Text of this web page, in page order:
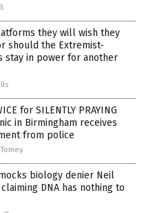
they will wish they
should the Extremist-
stay in power for another
for SILENTLY PRAYING
in Birmingham receives
from police
biology denier Neil
DNA has nothing to